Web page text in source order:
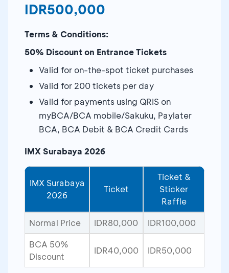
IDR500,000
Terms & Conditions:
50% Discount on Entrance Tickets
Valid for on-the-spot ticket purchases
Valid for 200 tickets per day
Valid for payments using QRIS on
myBCA/BCA mobile/Sakuku, Paylater
BCA, BCA Debit & BCA Credit Cards
IMX Surabaya 2026
IMX Surabaya
2026
Ticket
Ticket &
Sticker
Raffle
Normal Price
IDR80,000
IDR100,000
BCA 50%
Discount
IDR40,000 IDR50,000